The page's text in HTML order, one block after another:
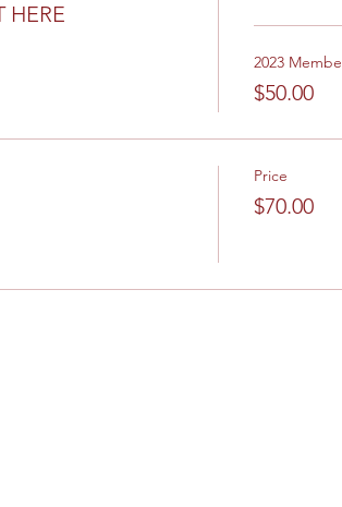
HERE
2023
$50.00
Price
$70.00